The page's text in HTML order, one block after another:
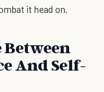
it head on.
And Self-